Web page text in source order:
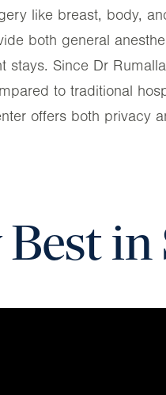
like breast, body,
both general
stays. Since Dr
to traditional
offers both privacy
Best